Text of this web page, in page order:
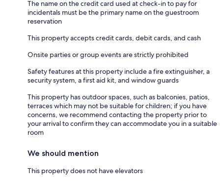
The name on the credit card used at check-in to pay for
incidentals must be the primary name on the guestroom
reservation
This property accepts credit cards, debit cards, and cash
Onsite parties or group events are strictly prohibited
Safety features at this property include a fire extinguisher, a
security system, a first aid kit, and window guards
This property has outdoor spaces, such as balconies, patios,
terraces which may not be suitable for children; if you have
concerns, we recommend contacting the property prior to
your arrival to confirm they can accommodate you in a suitable
room
We should mention
This property does not have elevators